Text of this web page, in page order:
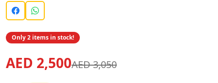
Only 2 items in stock!
AED 2,500AED 3,050